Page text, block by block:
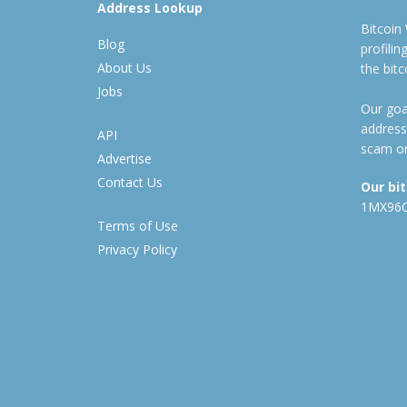
Address Lookup
Blog
About Us
Jobs
API
Advertise
Contact Us
Terms of Use
Privacy Policy
Bitcoin
the
Our
scam
Our